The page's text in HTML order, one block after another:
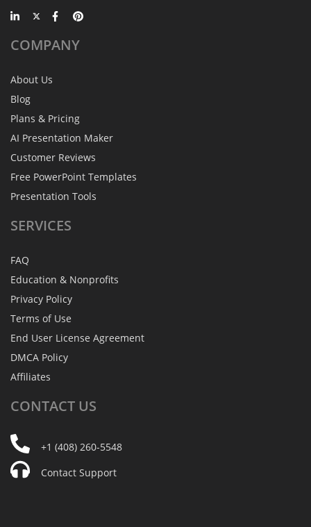
COMPANY
About Us
Blog
Plans & Pricing
AI Presentation Maker
Customer Reviews
Free PowerPoint Templates
Presentation Tools
SERVICES
FAQ
Education & Nonprofits
Privacy Policy
Terms of Use
End User License Agreement
DMCA Policy
Affiliates
CONTACT US
+1 (408) 260-5548
Contact Support